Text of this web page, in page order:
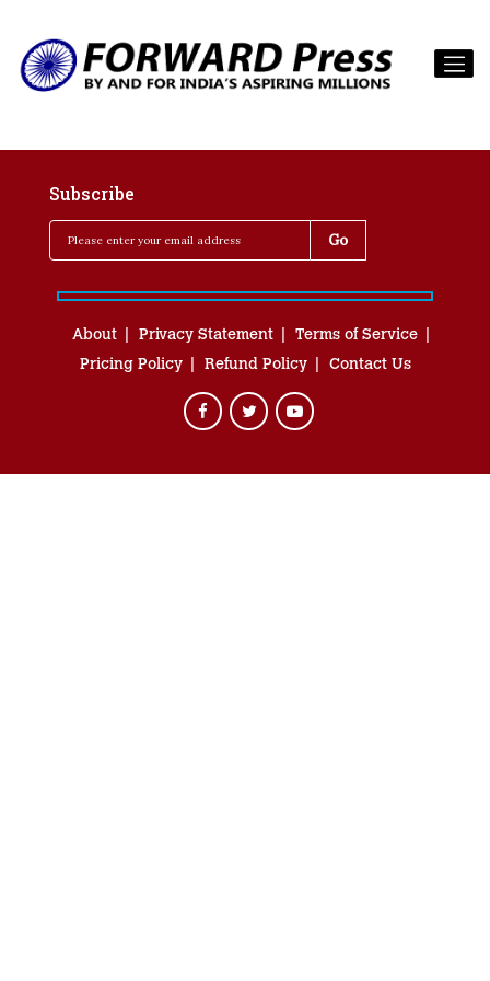
Subscribe
About Privacy Statement
Terms of Service
Pricing Policy
Refund Policy Contact Us